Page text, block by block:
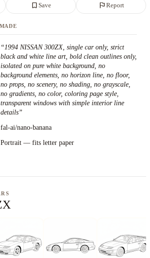
bookmark_border Save flag Report
“1994 NISSAN 300ZX, single car only, strict
black and white line art, bold clean outlines only,
isolated on pure white background, no
background elements, no horizon line, no floor,
no props, no scenery, no shading, no grayscale,
no gradients, no color, coloring page style,
transparent windows with simple interior line
details”
fal-ai/nano-banana
Portrait — fits letter paper